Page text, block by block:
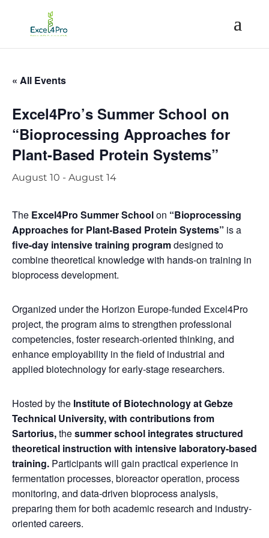
« All Events
Excel4Pro’s Summer School on
“Bioprocessing Approaches for
Plant-Based Protein Systems”
August 10 - August 14
The Excel4Pro Summer Schoolon “Bioprocessing
Approaches for Plant-Based Protein Systems” is a
five-day intensive training programdesigned to
combine theoretical knowledge with hands-on training in
bioprocess development.
Organized under the Horizon Europe-funded Excel4Pro
project, the program aims to strengthen professional
competencies, foster research-oriented thinking, and
enhance employability in the field of industrial and
applied biotechnology for early-stage researchers.
Hosted by the Institute of Biotechnology at Gebze
Technical University,with contributions from
Sartorius,thesummer school integrates structured
theoretical instruction with intensive laboratory-based
training. Participants will gain practical experience in
fermentation processes, bioreactor operation, process
monitoring, and data-driven bioprocess analysis,
preparing them for both academic research and industry-
oriented careers.